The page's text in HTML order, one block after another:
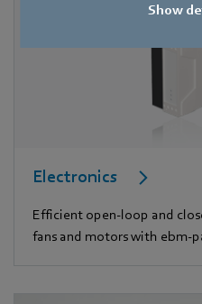
Show
Electronics
Efficient open-loop and
fans and motors with ebm-